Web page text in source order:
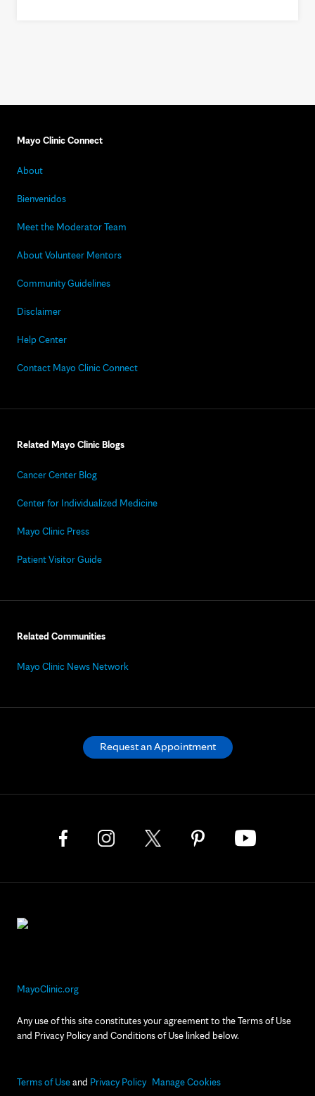
Mayo Clinic Connect
About
Bienvenidos
Meet the Moderator Team
About Volunteer Mentors
Community Guidelines
Disclaimer
Help Center
Contact Mayo Clinic Connect
Related Mayo Clinic Blogs
Cancer Center Blog
Center for Individualized Medicine
Mayo Clinic Press
Patient Visitor Guide
Related Communities
Mayo Clinic News Network
MayoClinic.org
Any use of this site constitutes your agreement to the Terms of Use
and Privacy Policy and Conditions of Use linked below.
Terms of Useand Privacy Policy Manage Cookies
Request an Appointment